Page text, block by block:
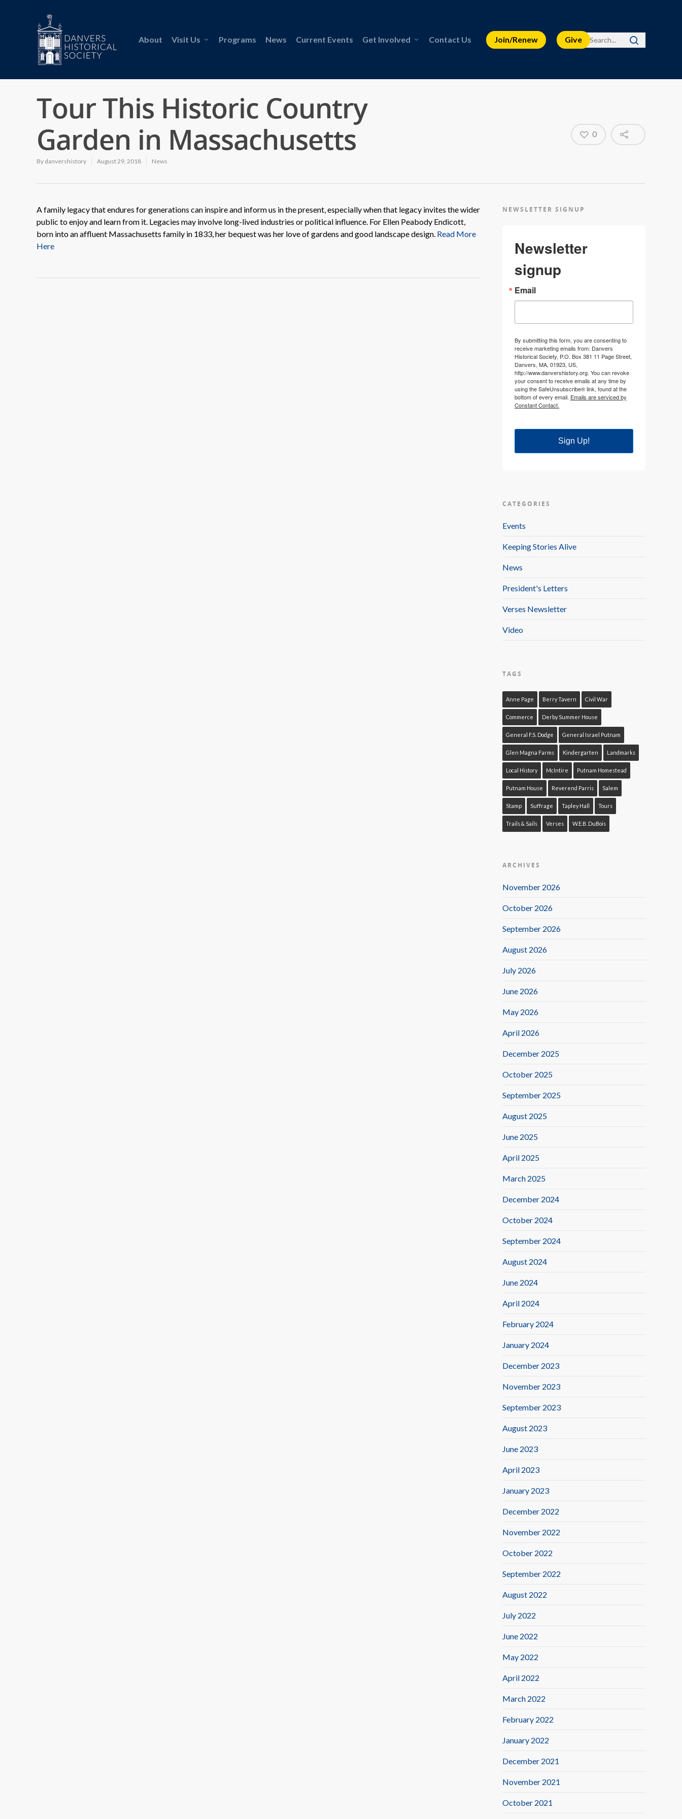
About Visit Us Programs News Current Events Get Involved Contact Us Join/Renew Give
Tour This Historic Country
Garden in Massachusetts
By danvershistory August 29, 2018 News
0
A family legacy that endures for generations can inspire and inform us in the present, especially when that legacy invites the wider
public to enjoy and learn from it. Legacies may involve long-lived industries or political influence. For Ellen Peabody Endicott,
born into an affluent Massachusetts family in 1833, her bequest was her love of gardens and good landscape design. Read More
Here
NEWSLETTER SIGNUP
Newsletter
signup
Email
By submitting this form, you are consenting to
receive marketing emails from: Danvers
Historical Society, P.O. Box 381 11 Page Street,
Danvers, MA, 01923, US,
http://www.danvershistory.org. You can revoke
your consent to receive emails at any time by
using the SafeUnsubscribe® link, found at the
bottom of every email. Emails are serviced by
Constant Contact.
Sign Up!
CATEGORIES
Events
Keeping Stories Alive
News
President's Letters
Verses Newsletter
Video
TAGS
Anne Page Berry Tavern Civil War
Commerce Derby Summer House
General F.S. Dodge General Israel Putnam
Glen Magna Farms Kindergarten Landmarks
Local History McIntire Putnam Homestead
Putnam House Reverend Parris Salem
Stamp Suffrage Tapley Hall Tours
Trails & Sails Verses W.E.B. DuBois
ARCHIVES
November 2026
October 2026
September 2026
August 2026
July 2026
June 2026
May 2026
April 2026
December 2025
October 2025
September 2025
August 2025
June 2025
April 2025
March 2025
December 2024
October 2024
September 2024
August 2024
June 2024
April 2024
February 2024
January 2024
December 2023
November 2023
September 2023
August 2023
June 2023
April 2023
January 2023
December 2022
November 2022
October 2022
September 2022
August 2022
July 2022
June 2022
May 2022
April 2022
March 2022
February 2022
January 2022
December 2021
November 2021
October 2021